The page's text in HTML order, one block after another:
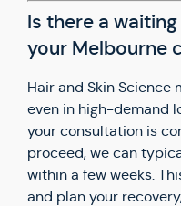
Is there a
your Melbourne
Hair and Skin Science
even in high-demand
your consultation is
proceed, we can
within a few weeks.
and plan your